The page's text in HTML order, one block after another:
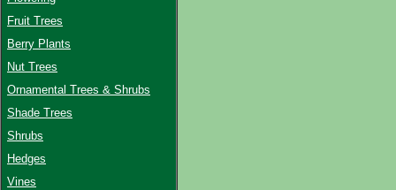
Fruit Trees
Berry Plants
Nut Trees
Ornamental Trees & Shrubs
Shade Trees
Shrubs
Hedges
Vines